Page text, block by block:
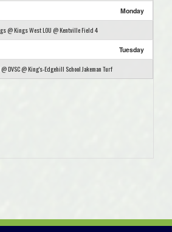
Monday
@ Kings West LOU @ Kentville Field 4
Tuesday
DVSC @ King's-Edgehill School Jakeman Turf